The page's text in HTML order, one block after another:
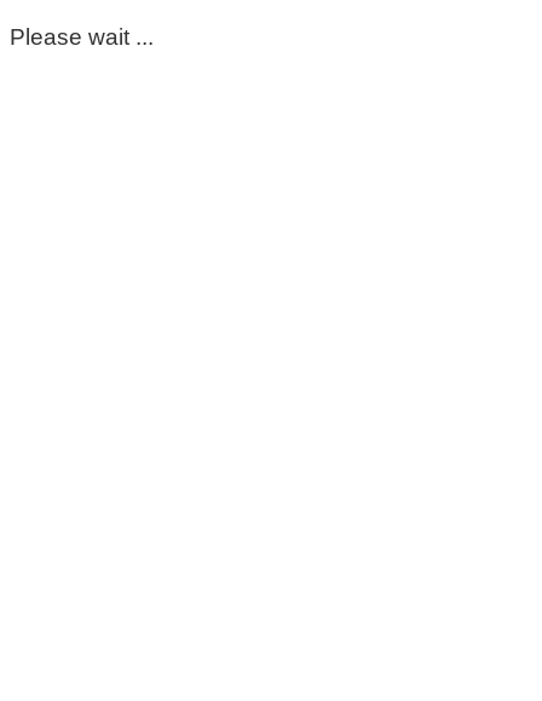
Please wait ...